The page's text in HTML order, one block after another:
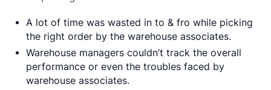
A lot of time was wasted in to & fro while picking
the right order by the warehouse associates.
Warehouse managers couldn’t track the overall
performance or even the troubles faced by
warehouse associates.